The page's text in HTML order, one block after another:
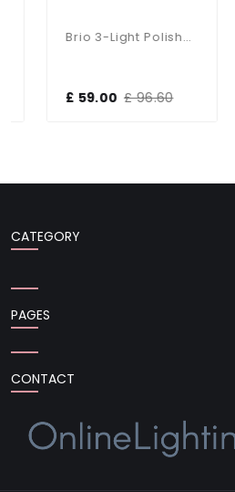
Brio 3-Light Polished Chrome Fitting
£ 59.00 £ 96.60
CATEGORY
PAGES
CONTACT